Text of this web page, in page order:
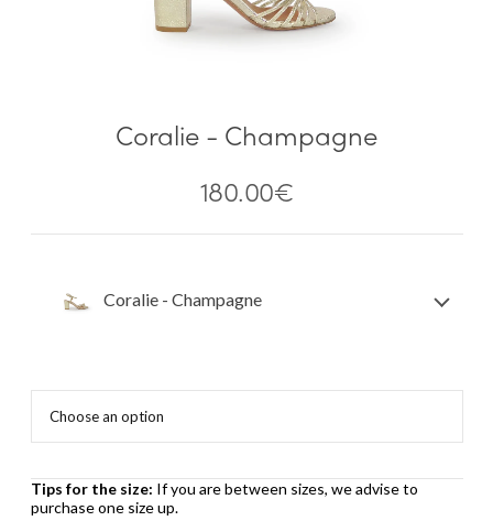
Coralie - Champagne
180.00€
Coralie - Champagne
Tips for the size: If you are between sizes, we advise to
purchase one size up.